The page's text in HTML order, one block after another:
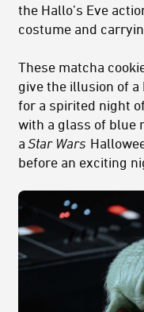
the Hallo’s Eve
costume and
These matcha
give the illusion of a
for a spirited night
with a glass of blue
aStar Wars
before an exciting